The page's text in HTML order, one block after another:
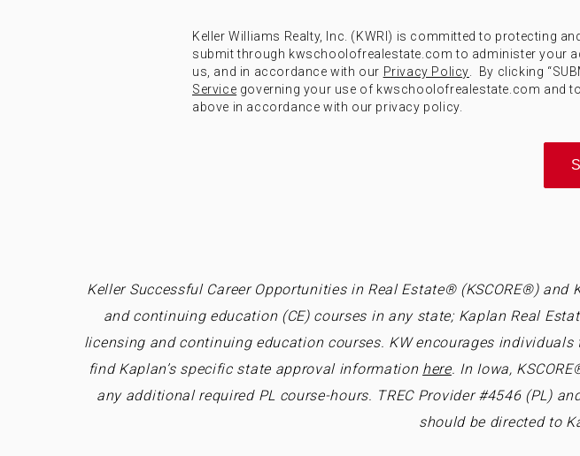
Keller Williams Realty, Inc. (KWRI) is committed to protecting
submit through kwschoolofrealestate.com to administer your
us, and in accordance with our Privacy Policy . By clicking
Service governing your use of kwschoolofrealestate.com and
above in accordance with our privacy policy.
Keller Successful Career Opportunities in Real Estate® (KSCORE®)
and continuing education (CE) courses in any state; Kaplan Real
licensing and continuing education courses. KW encourages
find Kaplan’s specific state approval information here. In Iowa,
any additional required PL course-hours. TREC Provider #4546 (PL)
should be directed to